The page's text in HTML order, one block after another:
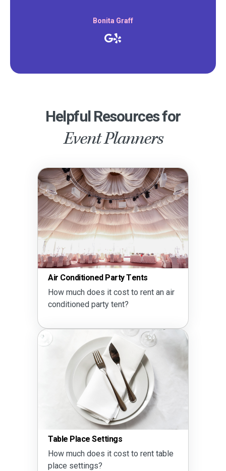
Bonita Graff
Helpful Resources for
Event Planners
Air Conditioned Party Tents
How much does it cost to rent an air
conditioned party tent?
Table Place Settings
How much does it cost to rent table
place settings?